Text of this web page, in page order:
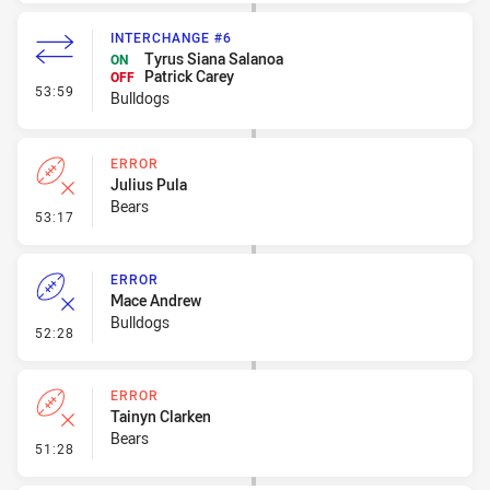
53:59 - Interchange #6
INTERCHANGE #6
ON
Tyrus Siana Salanoa
OFF
Patrick Carey
Bulldogs
53:17 - Error
ERROR
Julius Pula
Bears
52:28 - Error
ERROR
Mace Andrew
Bulldogs
51:28 - Error
ERROR
Tainyn Clarken
Bears